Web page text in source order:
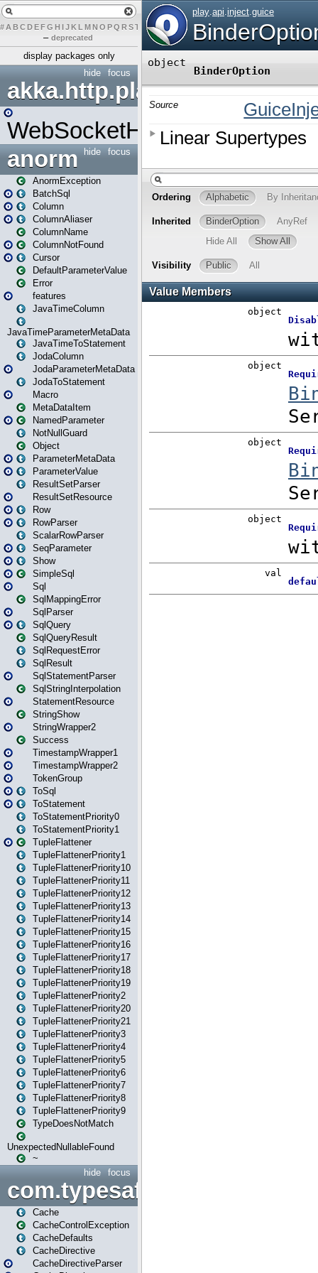
# A BCDEFG H IJK L MN O PQ RST UVWX Y Z
– deprecated
display packages only
focus
hide
akka.http.play
WebSocketHandler
focus
hide
anorm
AnormException
BatchSql
Column
ColumnAliaser
ColumnName
ColumnNotFound
Cursor
DefaultParameterValue
Error
features
JavaTimeColumn
JavaTimeParameterMetaData
JavaTimeToStatement
JodaColumn
JodaParameterMetaData
JodaToStatement
Macro
MetaDataItem
NamedParameter
NotNullGuard
Object
ParameterMetaData
ParameterValue
ResultSetParser
ResultSetResource
Row
RowParser
ScalarRowParser
SeqParameter
Show
SimpleSql
Sql
SqlMappingError
SqlParser
SqlQuery
SqlQueryResult
SqlRequestError
SqlResult
SqlStatementParser
SqlStringInterpolation
StatementResource
StringShow
StringWrapper2
Success
TimestampWrapper1
TimestampWrapper2
TokenGroup
ToSql
ToStatement
ToStatementPriority0
ToStatementPriority1
TupleFlattener
TupleFlattenerPriority1
TupleFlattenerPriority10
TupleFlattenerPriority11
TupleFlattenerPriority12
TupleFlattenerPriority13
TupleFlattenerPriority14
TupleFlattenerPriority15
TupleFlattenerPriority16
TupleFlattenerPriority17
TupleFlattenerPriority18
TupleFlattenerPriority19
TupleFlattenerPriority2
TupleFlattenerPriority20
TupleFlattenerPriority21
TupleFlattenerPriority3
TupleFlattenerPriority4
TupleFlattenerPriority5
TupleFlattenerPriority6
TupleFlattenerPriority7
TupleFlattenerPriority8
TupleFlattenerPriority9
TypeDoesNotMatch
UnexpectedNullableFound
~
focus
hide
Cache
CacheControlException
CacheDefaults
CacheDirective
CacheDirectiveParser